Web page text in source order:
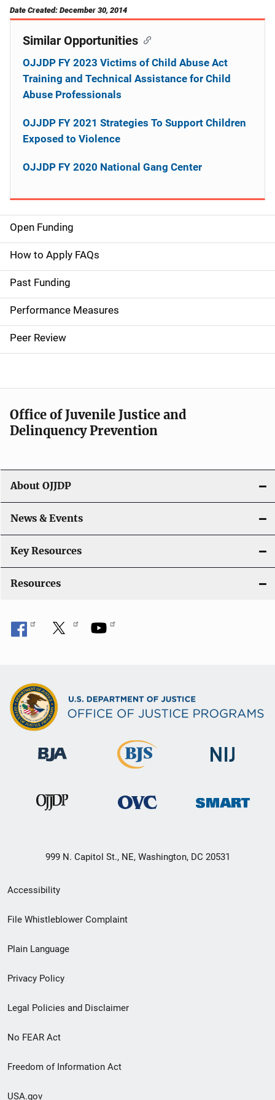
Date Created: December 30, 2014
M
a
i
n
n
a
g
t
i
o
n
Open Funding
How to Apply FAQs
Past Funding
Performance Measures
Peer Review
Similar Opportunities
OJJDP FY 2023 Victims of Child Abuse Act
Training and Technical Assistance for Child
Abuse Professionals
OJJDP FY 2021 Strategies To Support Children
Exposed to Violence
OJJDP FY 2020 National Gang Center
Office of Juvenile Justice and
Delinquency Prevention
About OJJDP
News & Events
Key Resources
Resources
999 N. Capitol St., NE, Washington, DC 20531
Secondary
Footer
menu
Accessibility
File Whistleblower Complaint
Plain Language
Privacy Policy
Legal Policies and Disclaimer
No FEAR Act
Freedom of Information Act
USA.gov